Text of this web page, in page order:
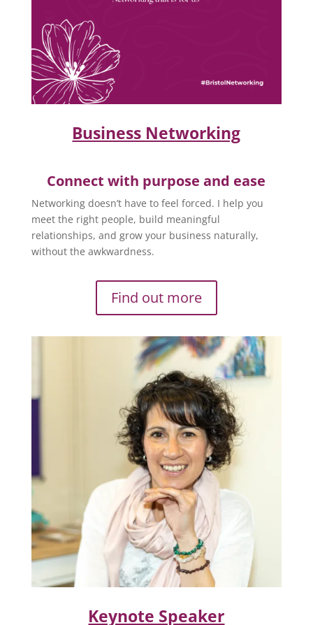
Business Networking
Connect with purpose and ease
Networking doesn’t have to feel forced. I help you
meet the right people, build meaningful
relationships, and grow your business naturally,
without the awkwardness.
Find out more
Keynote Speaker